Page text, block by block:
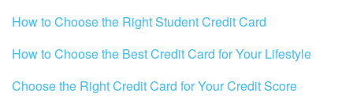
How to Choose the Right Student Credit Card
How to Choose the Best Credit Card for Your Lifestyle
Choose the Right Credit Card for Your Credit Score